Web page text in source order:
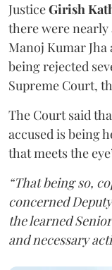
JusticeGirish
there were nearly
Manoj Kumar
being rejected
Supreme Court,
The Court said
accused is being
that meets the
“That being so,
concerned
the learned
and necessary